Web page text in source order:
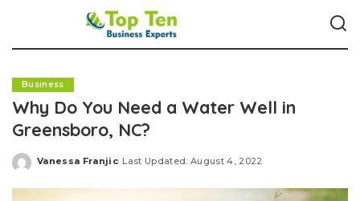
Business
Why Do You Need a Water Well in
Greensboro, NC?
Posted
Vanessa Franjic Last Updated: August 4, 2022